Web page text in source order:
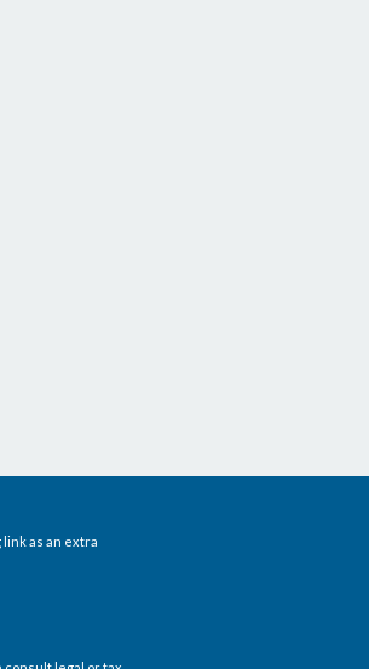
as an extra